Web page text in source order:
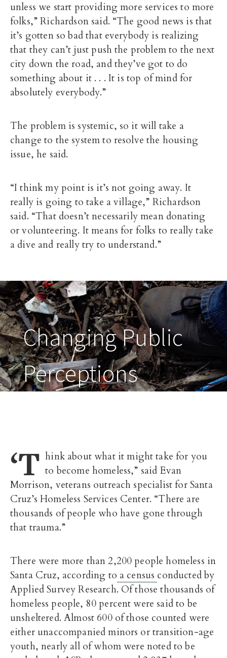
unless we start providing more services to more
folks,” Richardson said. “The good news is that
it’s gotten so bad that everybody is realizing
that they can’t just push the problem to the next
city down the road, and they’ve got to do
something about it . . . It is top of mind for
absolutely everybody.”
The problem is systemic, so it will take a
change to the system to resolve the housing
issue, he said.
“I think my point is it’s not going away. It
really is going to take a village,” Richardson
said. “That doesn’t necessarily mean donating
or volunteering. It means for folks to really take
a dive and really try to understand.”
Changing Public
Perceptions
‘T hink about what it might take for you
to become homeless,” said Evan
Morrison, veterans outreach specialist for Santa
Cruz’s Homeless Services Center. “There are
thousands of people who have gone through
that trauma.”
There were more than 2,200 people homeless in
Santa Cruz, according to a census conducted by
Applied Survey Research. Of those thousands of
homeless people, 80 percent were said to be
unsheltered. Almost 600 of those counted were
either unaccompanied minors or transition-age
youth, nearly all of whom were noted to be